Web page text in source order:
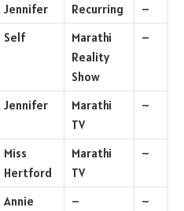
Jennifer Recurring
–
Self
Marathi
Reality
Show
–
Jennifer
Marathi
TV
–
Miss
Hertford
Marathi
TV
–
Annie
– –